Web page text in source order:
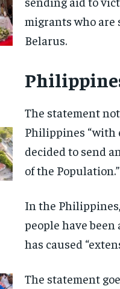
migrants who are
Belarus.
The statement
Philippines “with
decided to send
of the Population.”
In the
people have
has caused
The statement